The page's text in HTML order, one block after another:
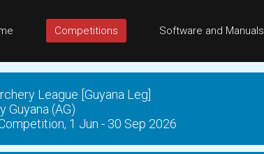
Competitions Software and Manuals
League [Guyana Leg]
Guyana (AG)
1 Jun - 30 Sep 2026